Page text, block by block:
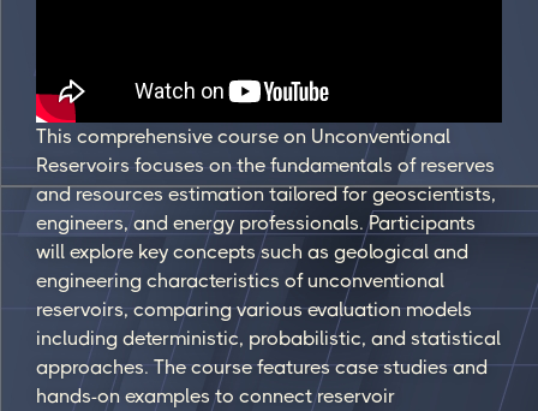
This comprehensive course on Unconventional
Reservoirs focuses on the fundamentals of reserves
and resources estimation tailored for geoscientists,
engineers, and energy professionals. Participants
will explore key concepts such as geological and
engineering characteristics of unconventional
reservoirs, comparing various evaluation models
including deterministic, probabilistic, and statistical
approaches. The course features case studies and
hands-on examples to connect reservoir